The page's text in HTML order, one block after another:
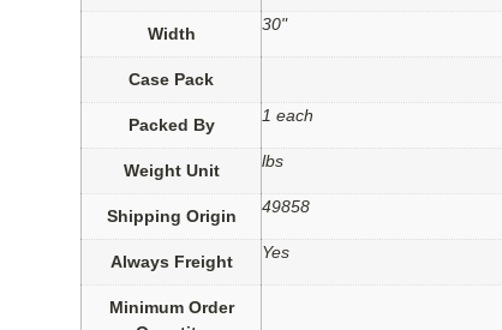
Width 30"
Case Pack
Packed By 1 each
Weight Unit lbs
Shipping Origin 49858
Always Freight Yes
Minimum Order